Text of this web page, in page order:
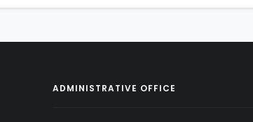
ADMINISTRATIVE OFFICE